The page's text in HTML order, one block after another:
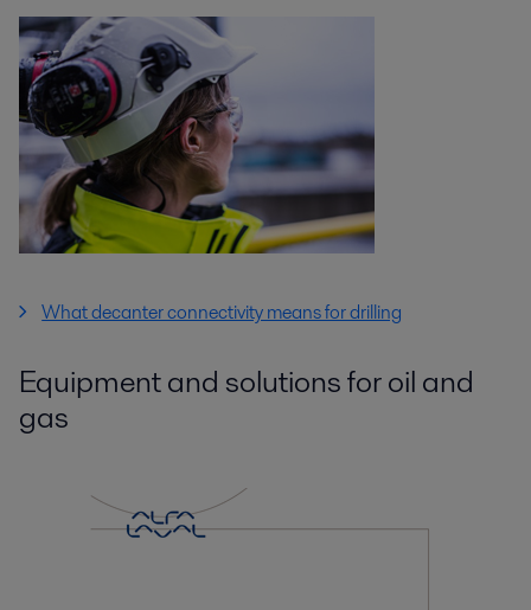
What decanter connectivity means for drilling
Equipment and solutions for oil and
gas